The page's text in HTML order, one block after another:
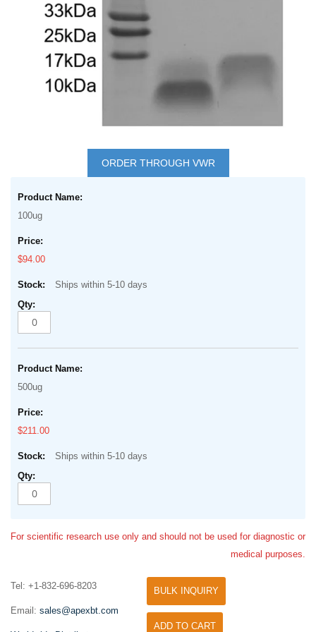
beginning
images
gallery
ORDER THROUGH VWR
product
items
100ug
$94.00
Ships within 5-10 days
500ug
$211.00
Ships within 5-10 days
For scientific research use only and should not be used for diagnostic or
medical purposes.
Tel: +1-832-696-8203
Email: sales@apexbt.com
BULK INQUIRY
ADD TO CART